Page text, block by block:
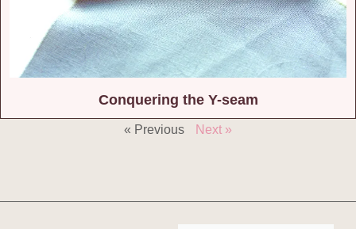
Conquering the Y-seam
« Previous Next »